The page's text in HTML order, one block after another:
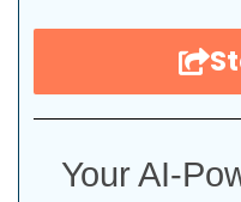
Your AI-